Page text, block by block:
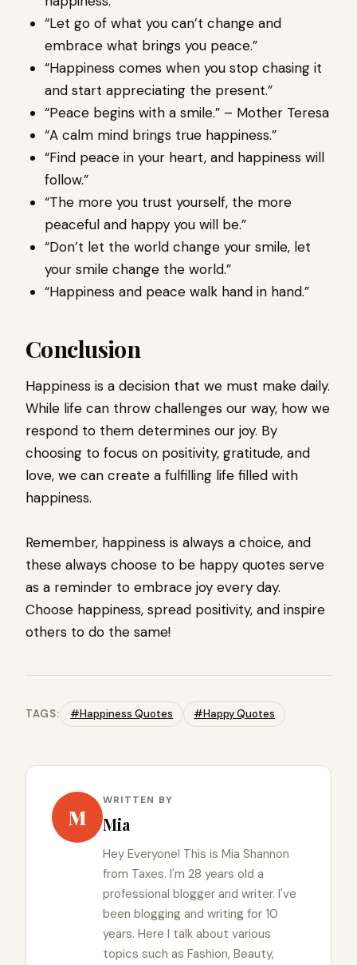
“Let go of what you can’t change and
embrace what brings you peace.”
“Happiness comes when you stop chasing it
and start appreciating the present.”
“Peace begins with a smile.” – Mother Teresa
“A calm mind brings true happiness.”
“Find peace in your heart, and happiness will
follow.”
“The more you trust yourself, the more
peaceful and happy you will be.”
“Don’t let the world change your smile, let
your smile change the world.”
“Happiness and peace walk hand in hand.”
Conclusion
Happiness is a decision that we must make daily.
While life can throw challenges our way, how we
respond to them determines our joy. By
choosing to focus on positivity, gratitude, and
love, we can create a fulfilling life filled with
happiness.
Remember, happiness is always a choice, and
these always choose to be happy quotes serve
as a reminder to embrace joy every day.
Choose happiness, spread positivity, and inspire
others to do the same!
TAGS: #Happiness Quotes #Happy Quotes
M
WRITTEN BY
Mia
Hey Everyone! This is Mia Shannon
from Taxes. I'm 28 years old a
professional blogger and writer. I've
been blogging and writing for 10
years. Here I talk about various
topics such as Fashion, Beauty,